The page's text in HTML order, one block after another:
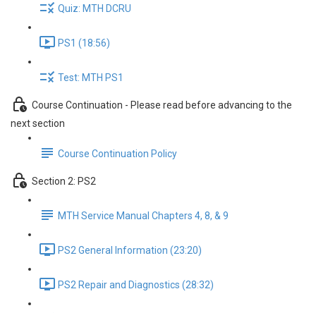
Quiz: MTH DCRU
PS1 (18:56)
Test: MTH PS1
Course Continuation - Please read before advancing to the
next section
Course Continuation Policy
Section 2: PS2
MTH Service Manual Chapters 4, 8, & 9
PS2 General Information (23:20)
PS2 Repair and Diagnostics (28:32)